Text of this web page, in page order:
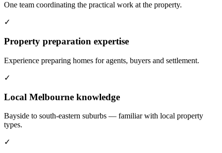
One team coordinating the practical work at the property.
✓
Property preparation expertise
Experience preparing homes for agents, buyers and settlement.
✓
Local Melbourne knowledge
Bayside to south-eastern suburbs — familiar with local property
types.
✓